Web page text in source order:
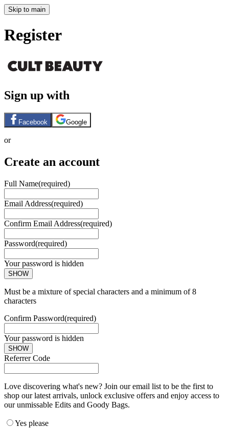
Skip to main
Register
Sign up with
Facebook Google
or
Create an account
Full Name(required)
Email Address(required)
Confirm Email Address(required)
Password(required)
Your password is hidden
SHOW
Must be a mixture of special characters and a minimum of 8
characters
Confirm Password(required)
Your password is hidden
SHOW
Referrer Code
Love discovering what's new? Join our email list to be the first to
shop our latest arrivals, unlock exclusive offers and enjoy access to
our unmissable Edits and Goody Bags.
Yes please